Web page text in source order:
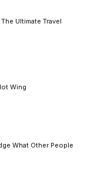
Ultimate Travel
Wing
What Other People